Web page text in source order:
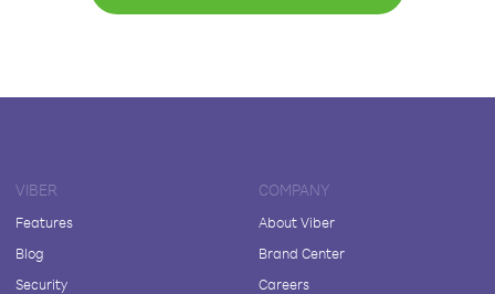
VIBER
Features
Blog
Security
COMPANY
About Viber
Brand Center
Careers